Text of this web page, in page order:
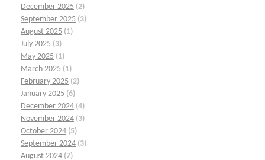
December 2025 (2)
September 2025 (3)
August 2025 (1)
July 2025 (3)
May 2025 (1)
March 2025 (1)
February 2025 (2)
January 2025 (6)
December 2024 (4)
November 2024 (3)
October 2024 (5)
September 2024 (3)
August 2024 (7)